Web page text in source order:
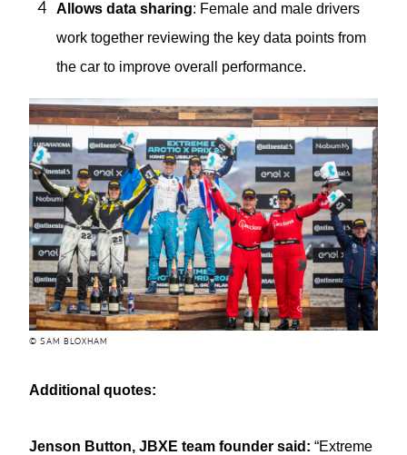
Allows data sharing: Female and male drivers
work together reviewing the key data points from
the car to improve overall performance.
© SAM BLOXHAM
Additional quotes:
Jenson Button, JBXE team founder said: “Extreme